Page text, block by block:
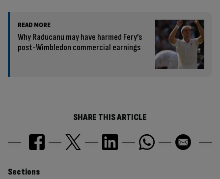
READ MORE
Why Raducanu may have harmed Fery’s
post-Wimbledon commercial earnings
SHARE THIS ARTICLE
Sections